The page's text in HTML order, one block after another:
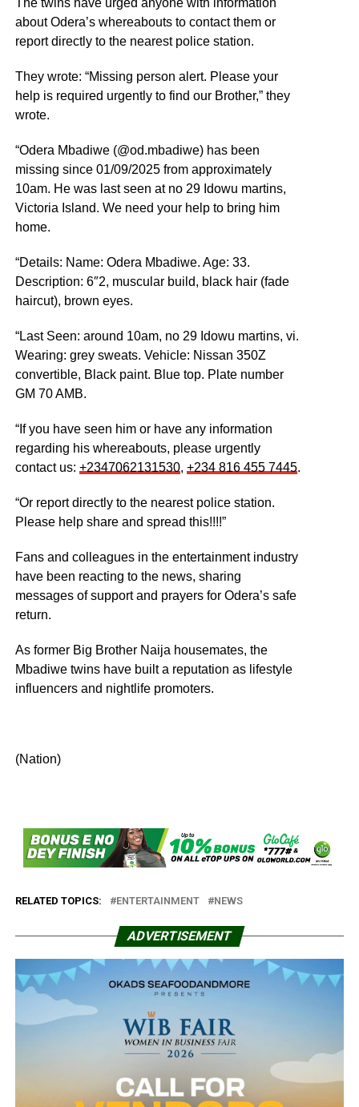
The twins have urged anyone with information
about Odera’s whereabouts to contact them or
report directly to the nearest police station.
They wrote: “Missing person alert. Please your
help is required urgently to find our Brother,” they
wrote.
“Odera Mbadiwe (@od.mbadiwe) has been
missing since 01/09/2025 from approximately
10am. He was last seen at no 29 Idowu martins,
Victoria Island. We need your help to bring him
home.
“Details: Name: Odera Mbadiwe. Age: 33.
Description: 6″2, muscular build, black hair (fade
haircut), brown eyes.
“Last Seen: around 10am, no 29 Idowu martins, vi.
Wearing: grey sweats. Vehicle: Nissan 350Z
convertible, Black paint. Blue top. Plate number
GM 70 AMB.
“If you have seen him or have any information
regarding his whereabouts, please urgently
contact us: ‪ +2347062131530‬, ‪ +234 816 455 7445‬.
“Or report directly to the nearest police station.
Please help share and spread this!!!!”
Fans and colleagues in the entertainment industry
have been reacting to the news, sharing
messages of support and prayers for Odera’s safe
return.
As former Big Brother Naija housemates, the
Mbadiwe twins have built a reputation as lifestyle
influencers and nightlife promoters.
(Nation)
RELATED TOPICS: ENTERTAINMENT NEWS
ADVERTISEMENT